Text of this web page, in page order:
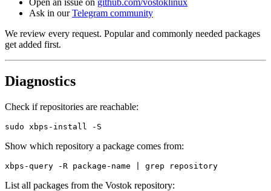
Ask in ourTelegram community
We review every request. Popular and commonly needed packages
get added first.
Diagnostics
Check if repositories are reachable:
Show which repository a package comes from:
List all packages from the Vostok repository: